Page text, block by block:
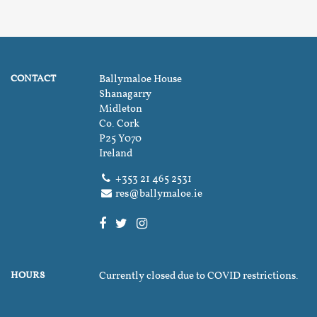
CONTACT
Ballymaloe House
Shanagarry
Midleton
Co. Cork
P25 Y070
Ireland
+353 21 465 2531
res@ballymaloe.ie
HOURS Currently closed due to COVID restrictions.